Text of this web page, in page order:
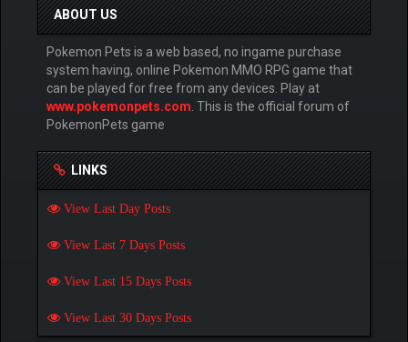
ABOUT US
Pokemon Pets is a web based, no ingame purchase
system having, online Pokemon MMO RPG game that
can be played for free from any devices. Play at
www.pokemonpets.com . This is the official forum of
PokemonPets game
LINKS
View Last Day Posts
View Last 7 Days Posts
View Last 15 Days Posts
View Last 30 Days Posts